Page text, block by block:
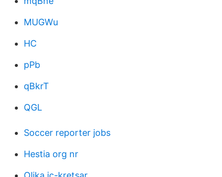
MUGWu
HC
pPb
qBkrT
QGL
Soccer reporter jobs
Hestia org nr